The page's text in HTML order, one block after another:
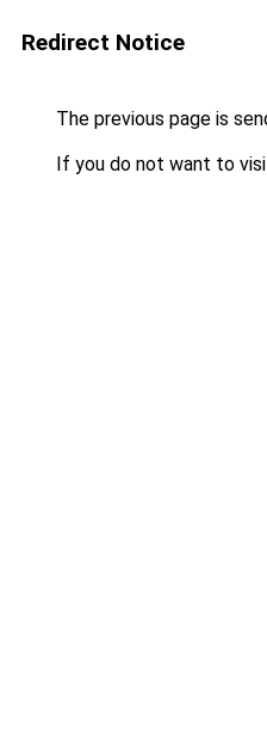
Redirect Notice
The previous page is
If you do not want to